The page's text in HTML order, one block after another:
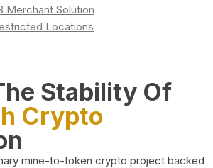
Merchant Solution
Locations
Stability Of
Crypto
mine-to-token crypto project backed